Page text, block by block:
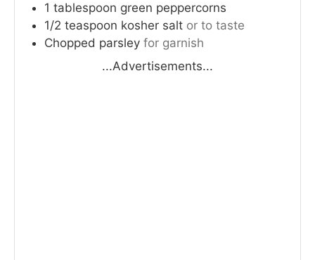
1 tablespoon green peppercorns
1/2 teaspoon kosher salt or to taste
Chopped parsley for garnish
...Advertisements...